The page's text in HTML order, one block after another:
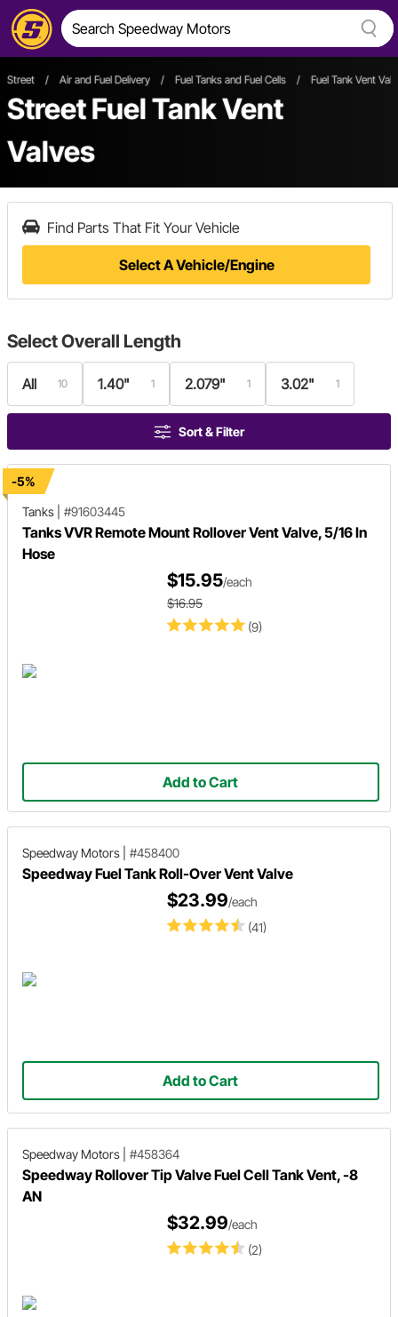
Street / Air and Fuel Delivery / Fuel Tanks and Fuel Cells / Fuel Tank Vent
Street Fuel Tank Vent
Valves
Find Parts That Fit Your Vehicle
Select A Vehicle/Engine
SelectOverall Length
All 10 1.40" 1 2.079" 1 3.02" 1
Sort & Filter
-5%
Tanks
#91603445
Tanks VVR Remote Mount Rollover Vent Valve, 5/16 In
Hose
(9)
$15.95/each
$16.95
Add to Cart
Speedway Motors #458400
Speedway Fuel Tank Roll-Over Vent Valve
(41)
$23.99/each
Add to Cart
Speedway Motors #458364
Speedway Rollover Tip Valve Fuel Cell Tank Vent, -8
AN
(2)
$32.99/each